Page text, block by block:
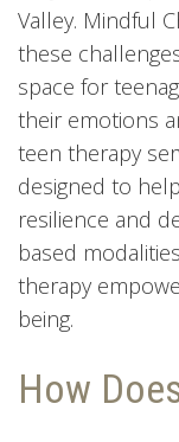
Valley. Mindful
these
space for
their emotions
teen therapy
designed to
resilience and
based
therapy
being.
How